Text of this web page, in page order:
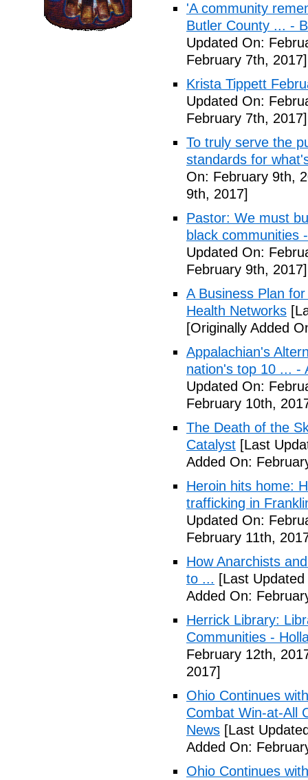
'A community
Butler County ... -
Updated On:
February 7th, 2017]
Krista Tippett
Updated On:
February 7th, 2017]
To truly serve the
standards for
On: February 9th,
9th, 2017]
Pastor: We must
black communities
Updated On:
February 9th, 2017]
A Business Plan
Health Networks
[Originally Added
Appalachian's
nation's top 10 ... -
Updated On:
February 10th,
The Death of the
Catalyst [Last
Added On:
Heroin hits home:
trafficking in
Updated On:
February 11th,
How Anarchists
to ... [Last
Added On:
Herrick Library:
Communities -
February 12th,
2017]
Ohio Continues
Combat Win-at-All
News [Last
Added On:
Ohio Continues